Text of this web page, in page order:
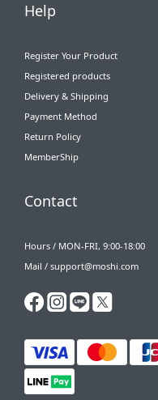
Help
Register Your Product
Registered products
Delivery & Shipping
Payment Method
Return Policy
MemberShip
Contact
Hours / MON-FRI, 9:00-18:00
Mail / support@moshi.com